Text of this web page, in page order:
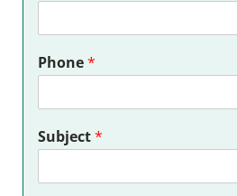
Phone*
Subject*